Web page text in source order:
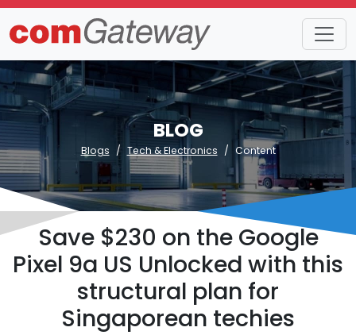
BLOG
Blogs Tech & Electronics Content
Save $230 on the Google
Pixel 9a US Unlocked with this
structural plan for
Singaporean techies